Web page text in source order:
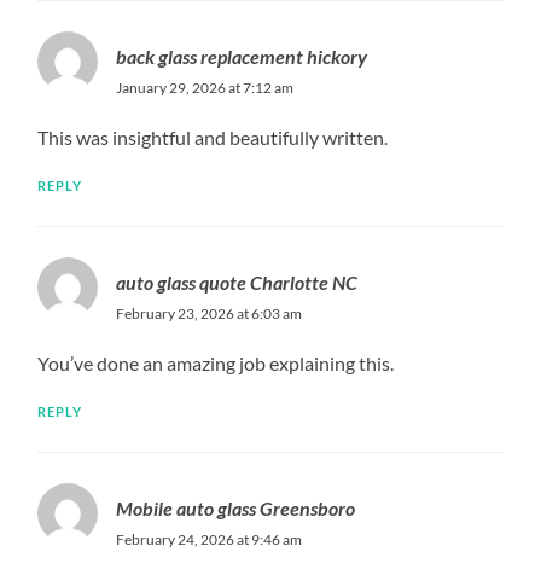
back glass replacement hickory
January 29, 2026 at 7:12 am
This was insightful and beautifully written.
REPLY
auto glass quote Charlotte NC
February 23, 2026 at 6:03 am
You’ve done an amazing job explaining this.
REPLY
Mobile auto glass Greensboro
February 24, 2026 at 9:46 am